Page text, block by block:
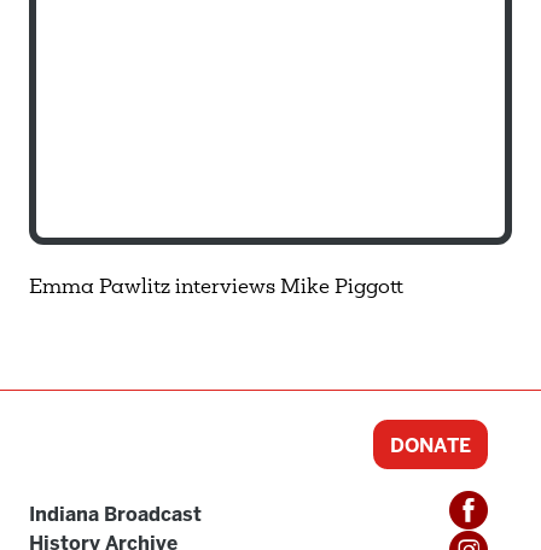
Emma Pawlitz interviews Mike Piggott
Indiana Broadcast
History Archive
DONATE